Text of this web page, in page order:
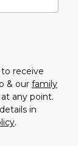
receive
& our family
any point.
in
.